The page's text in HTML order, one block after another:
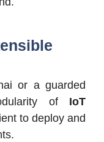
or a guarded
of IoT
to deploy and